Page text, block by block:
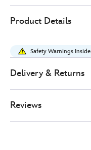
18.00
wolverine-
heart-
478079510773.html
http://schema.org/InStock
Product Details
Safety Warnings Inside
Delivery & Returns
Reviews